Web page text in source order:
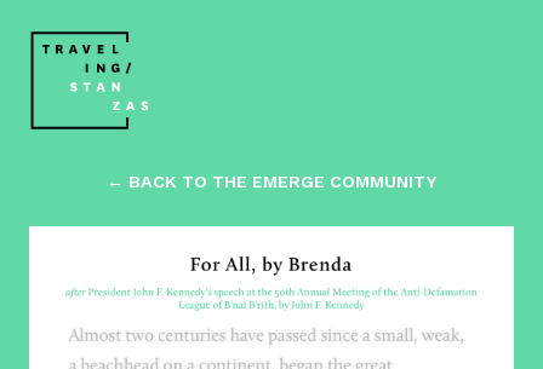
← BACK TO THE EMERGE COMMUNITY